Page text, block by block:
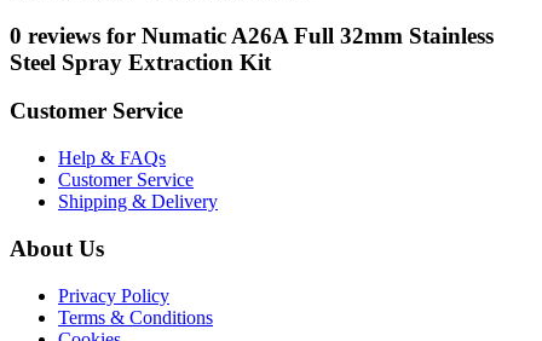
0 reviews for Numatic A26A Full 32mm Stainless
Steel Spray Extraction Kit
Customer Service
Help & FAQs
Customer Service
Shipping & Delivery
About Us
Privacy Policy
Terms & Conditions